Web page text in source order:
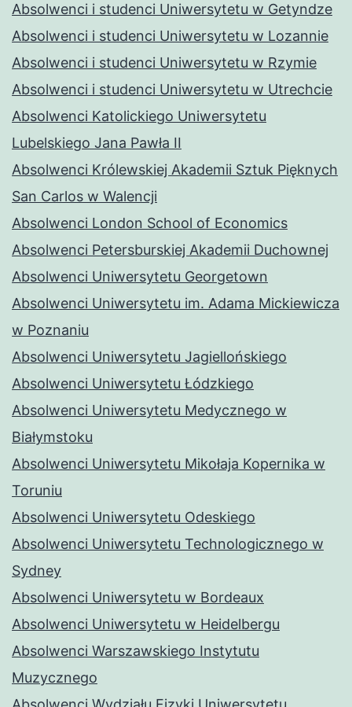
Absolwenci i studenci Uniwersytetu w Getyndze
Absolwenci i studenci Uniwersytetu w Lozannie
Absolwenci i studenci Uniwersytetu w Rzymie
Absolwenci i studenci Uniwersytetu w Utrechcie
Absolwenci Katolickiego Uniwersytetu
Lubelskiego Jana Pawła II
Absolwenci Królewskiej Akademii Sztuk Pięknych
San Carlos w Walencji
Absolwenci London School of Economics
Absolwenci Petersburskiej Akademii Duchownej
Absolwenci Uniwersytetu Georgetown
Absolwenci Uniwersytetu im. Adama Mickiewicza
w Poznaniu
Absolwenci Uniwersytetu Jagiellońskiego
Absolwenci Uniwersytetu Łódzkiego
Absolwenci Uniwersytetu Medycznego w
Białymstoku
Absolwenci Uniwersytetu Mikołaja Kopernika w
Toruniu
Absolwenci Uniwersytetu Odeskiego
Absolwenci Uniwersytetu Technologicznego w
Sydney
Absolwenci Uniwersytetu w Bordeaux
Absolwenci Uniwersytetu w Heidelbergu
Absolwenci Warszawskiego Instytutu
Muzycznego